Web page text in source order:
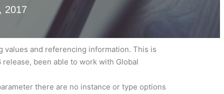
2017
and referencing information. This is
been able to work with Global
there are no instance or type options